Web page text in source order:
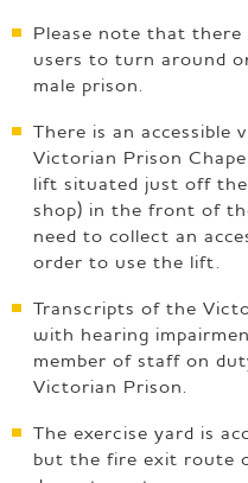
Please note that
users to turn around
male prison.
There is an accessible
Victorian Prison
lift situated just off
shop) in the front of
need to collect an
order to use the lift.
Transcripts of the
with hearing
member of staff on
Victorian Prison.
The exercise yard is
but the fire exit route